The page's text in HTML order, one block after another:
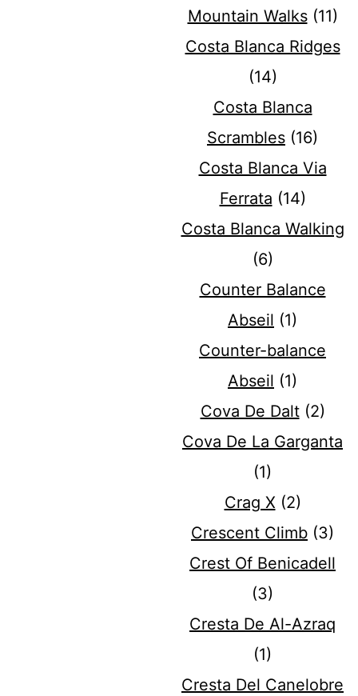
Mountain Walks(11)
Costa Blanca Ridges
(14)
Costa Blanca
Scrambles (16)
Costa Blanca Via
Ferrata (14)
Costa Blanca Walking
(6)
Counter Balance
Abseil (1)
Counter-balance
Abseil (1)
Cova De Dalt(2)
Cova De La Garganta
(1)
Crag X (2)
Crescent Climb (3)
Crest Of Benicadell
(3)
Cresta De Al-Azraq
(1)
Cresta Del Canelobre